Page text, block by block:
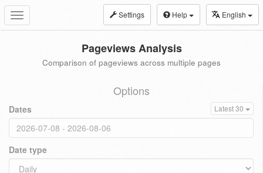
Toggle
navigation
Settings Help English
Pageviews Analysis
Comparison of pageviews across multiple pages
Options
Dates Latest 30
Date type